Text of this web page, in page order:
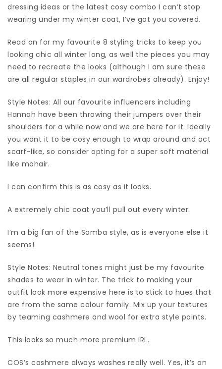
dressing ideas or the latest cosy combo I can’t stop
wearing under my winter coat, I’ve got you covered.
Read on for my favourite 8 styling tricks to keep you
looking chic all winter long, as well the pieces you may
need to recreate the looks (although I am sure these
are all regular staples in our wardrobes already). Enjoy!
Style Notes: All our favourite influencers including
Hannah have been throwing their jumpers over their
shoulders for a while now and we are here for it. Ideally
you want it to be cosy enough to wrap around and act
scarf-like, so consider opting for a super soft material
like mohair.
I can confirm this is as cosy as it looks.
A extremely chic coat you’ll pull out every winter.
I’m a big fan of the Samba style, as is everyone else it
seems!
Style Notes: Neutral tones might just be my favourite
shades to wear in winter. The trick to making your
outfit look more expensive here is to stick to hues that
are from the same colour family. Mix up your textures
by teaming cashmere and wool for extra style points.
This looks so much more premium IRL.
COS’s cashmere always washes really well. Yes, it’s an